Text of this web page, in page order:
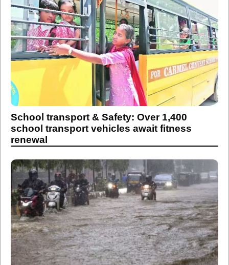
School transport & Safety: Over 1,400
school transport vehicles await fitness
renewal